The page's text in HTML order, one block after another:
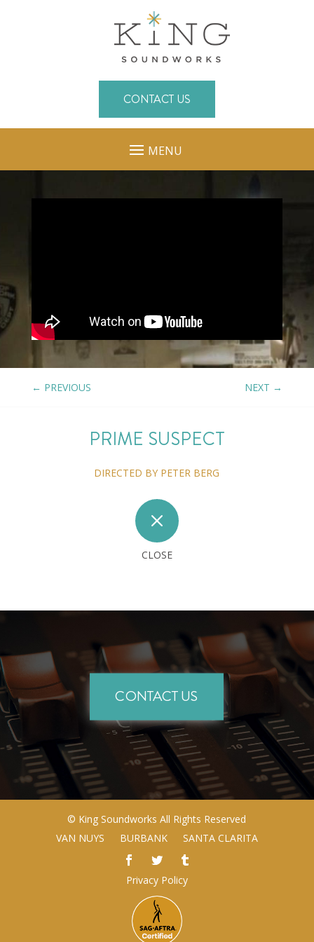
CONTACT US
MENU
← PREVIOUS NEXT →
PRIME SUSPECT
DIRECTED BY PETER BERG
M
CLOSE
CONTACT US
© King Soundworks All Rights Reserved
VAN NUYS
BURBANK SANTA CLARITA
Privacy Policy